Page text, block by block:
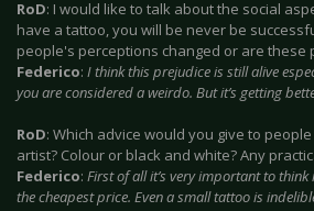
RoD: I would like to talk about the social
have a tattoo, you will be never be
people's perceptions changed or are these
Federico: I think this prejudice is still alive
you are considered a weirdo. But it’s getting
RoD: Which advice would you give to
artist? Colour or black and white? Any
Federico: First of all it’s very important to
the cheapest price. Even a small tattoo is